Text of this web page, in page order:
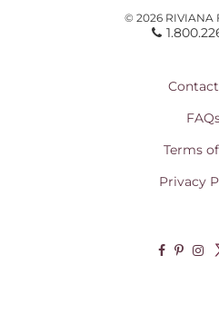
© 2026 RIVIANA
Terms
Privacy